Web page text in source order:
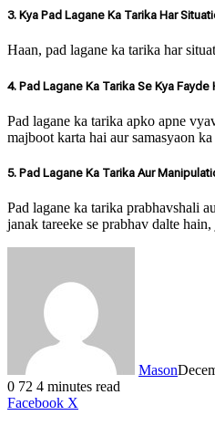
3. Kya Pad Lagane Ka Tarika Har
Haan, pad lagane ka tarika har
4. Pad Lagane Ka Tarika Se Kya Fayde
Pad lagane ka tarika apko apne
majboot karta hai aur samasyaon
5. Pad Lagane Ka Tarika Aur
Pad lagane ka tarika prabhavshali
janak tareeke se prabhav dalte
Mason
0 72 4 minutes read
Facebook X